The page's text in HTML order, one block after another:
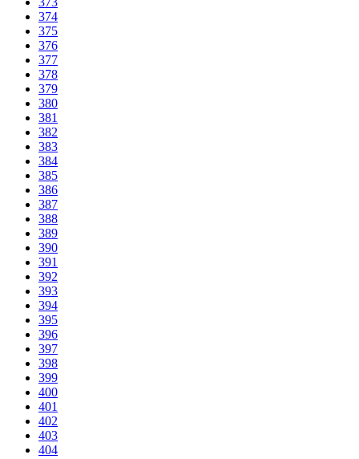
374
375
376
377
378
379
380
381
382
383
384
385
386
387
388
389
390
391
392
393
394
395
396
397
398
399
400
401
402
403
404